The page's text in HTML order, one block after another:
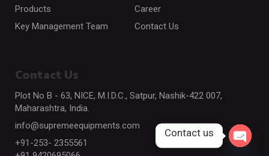
Products
Career
Key Management Team
Contact Us
Contact Us
Plot No B - 63, NICE, M.I.D.C., Satpur, Nashik-422 007,
Maharashtra, India.
info@supremeequipments.com
+91-253- 2355561
Contact us